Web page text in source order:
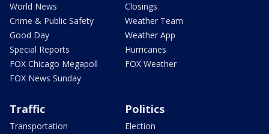
World News
Crime & Public Safety
Good Day
Special Reports
FOX Chicago Megapoll
FOX News Sunday
Closings
Weather Team
Weather App
Hurricanes
FOX Weather
Traffic
Transportation
Politics
Election